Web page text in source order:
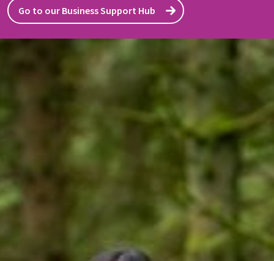
Go to our Business Support Hub